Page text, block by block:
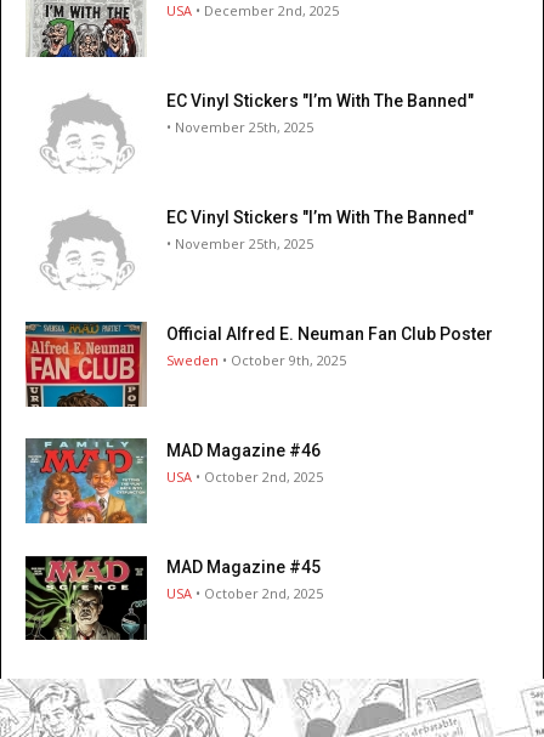
USA • December 2nd, 2025
EC Vinyl Stickers "I’m With The Banned"
• November 25th, 2025
EC Vinyl Stickers "I’m With The Banned"
• November 25th, 2025
Official Alfred E. Neuman Fan Club Poster
Sweden • October 9th, 2025
MAD Magazine #46
USA • October 2nd, 2025
MAD Magazine #45
USA • October 2nd, 2025